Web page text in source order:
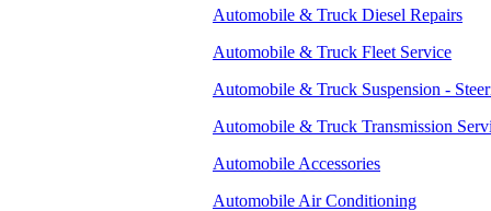
Automobile & Truck Diesel Repairs
Automobile & Truck Fleet Service
Automobile & Truck Suspension -
Automobile & Truck Transmission
Automobile Accessories
Automobile Air Conditioning